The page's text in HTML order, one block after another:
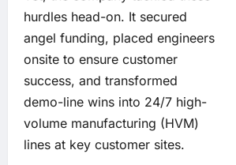
hurdles head-on. It secured
angel funding, placed engineers
onsite to ensure customer
success, and transformed
demo-line wins into 24/7 high-
volume manufacturing (HVM)
lines at key customer sites.